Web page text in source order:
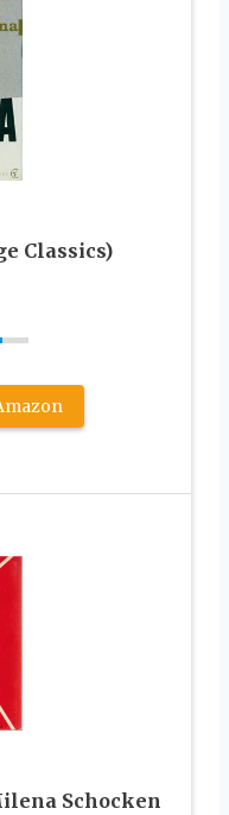
Classics)
Schocken